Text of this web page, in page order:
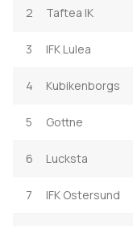
2 Taftea IK
3 IFK Lulea
4 Kubikenborgs
5 Gottne
6 Lucksta
7 IFK Ostersund